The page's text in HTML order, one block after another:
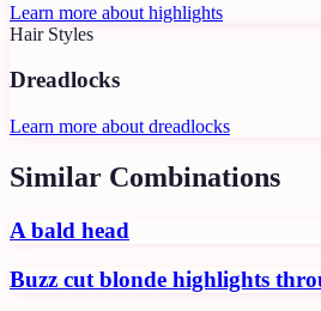
Learn more about highlights
Hair Styles
Dreadlocks
Learn more about dreadlocks
Similar Combinations
A bald head
Buzz cut blonde highlights